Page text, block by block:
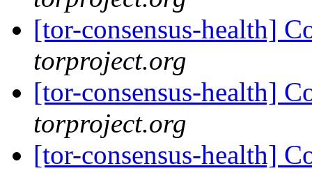
[tor-consensus-health]
torproject.org
[tor-consensus-health]
torproject.org
[tor-consensus-health]